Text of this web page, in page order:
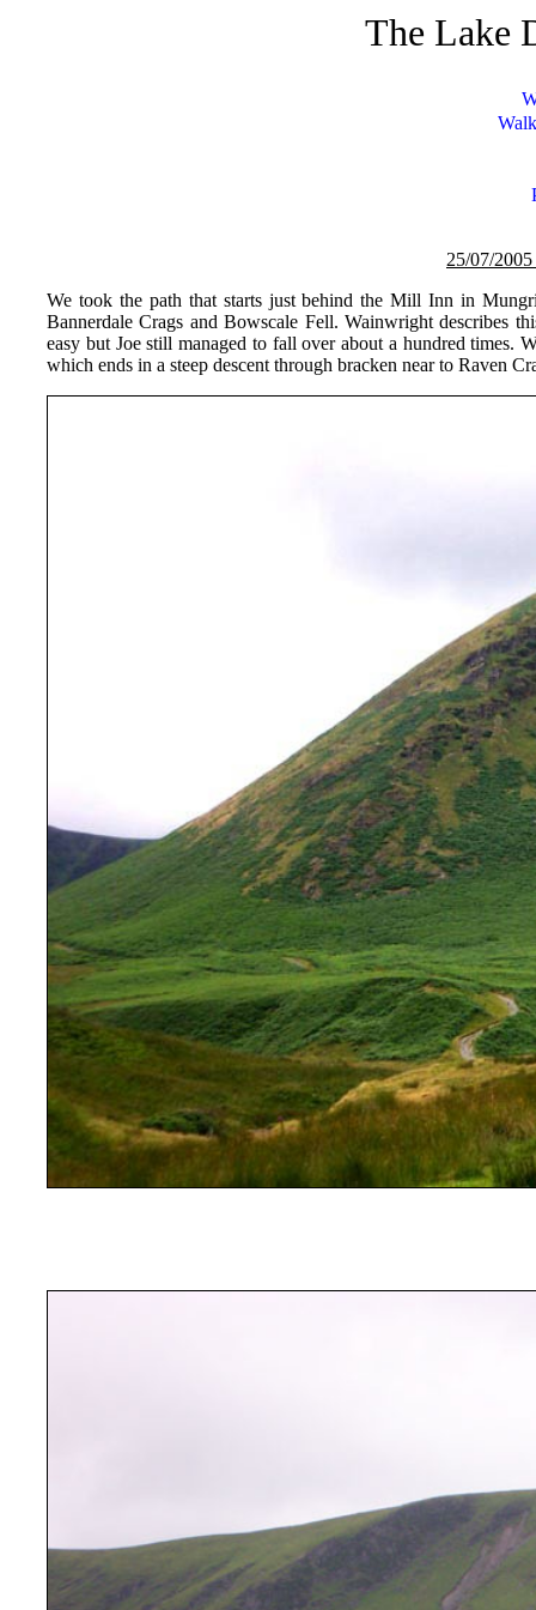
The Lake
25/07/2005
We took the path that starts just behind the Mill Inn in
Bannerdale Crags and Bowscale Fell. Wainwright describes
easy but Joe still managed to fall over about a hundred times.
which ends in a steep descent through bracken near to Raven